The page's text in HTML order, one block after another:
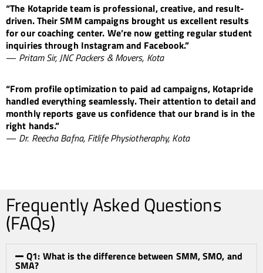
“The Kotapride team is professional, creative, and result-
driven. Their SMM campaigns brought us excellent results
for our coaching center. We’re now getting regular student
inquiries through Instagram and Facebook.”
— Pritam Sir, JNC Packers & Movers, Kota
“From profile optimization to paid ad campaigns, Kotapride
handled everything seamlessly. Their attention to detail and
monthly reports gave us confidence that our brand is in the
right hands.”
— Dr. Reecha Bafna, Fitlife Physiotheraphy, Kota
Frequently Asked Questions
(FAQs)
Q1: What is the difference between SMM, SMO, and
SMA?